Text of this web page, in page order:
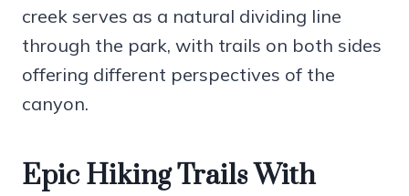
creek serves as a natural dividing line
through the park, with trails on both sides
offering different perspectives of the
canyon.
Epic Hiking Trails With